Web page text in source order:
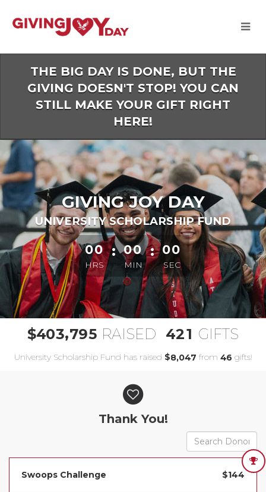
Main
THE BIG DAY IS DONE, BUT THE
GIVING DOESN'T STOP! YOU CAN
STILL MAKE YOUR GIFT RIGHT
HERE!
GIVING JOY DAY
UNIVERSITY SCHOLARSHIP FUND
less than 1 minute remaining
00
HRS
: 00
MIN
: 00
SEC
$403,795 RAISED 421 GIFTS
University Scholarship Fund has raised $8,047 from 46 gifts!
Thank You!
Swoops Challenge $144